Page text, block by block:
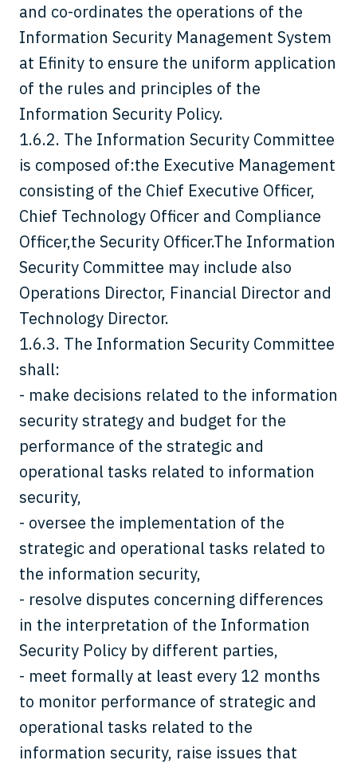
and co-ordinates the operations of the
Information Security Management System
at Efinity to ensure the uniform application
of the rules and principles of the
Information Security Policy.
1.6.2. The Information Security Committee
is composed of:the Executive Management
consisting of the Chief Executive Officer,
Chief Technology Officer and Compliance
Officer,the Security Officer.The Information
Security Committee may include also
Operations Director, Financial Director and
Technology Director.
1.6.3. The Information Security Committee
shall:
- make decisions related to the information
security strategy and budget for the
performance of the strategic and
operational tasks related to information
security,
- oversee the implementation of the
strategic and operational tasks related to
the information security,
- resolve disputes concerning differences
in the interpretation of the Information
Security Policy by different parties,
- meet formally at least every 12 months
to monitor performance of strategic and
operational tasks related to the
information security, raise issues that